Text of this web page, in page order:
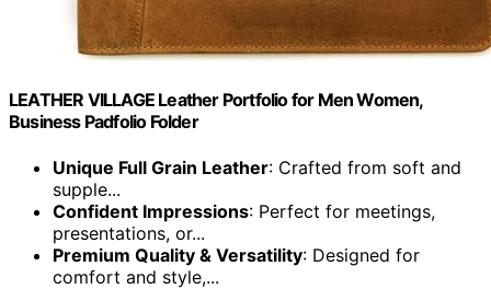
LEATHER VILLAGE Leather Portfolio for Men Women,
Business Padfolio Folder
Unique Full Grain Leather: Crafted from soft and
supple...
Confident Impressions: Perfect for meetings,
presentations, or...
Premium Quality & Versatility: Designed for
comfort and style,...